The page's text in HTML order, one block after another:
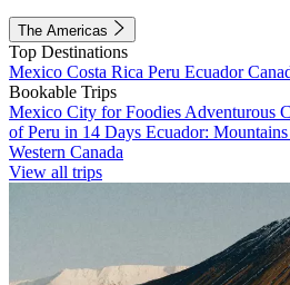
The Americas
Top Destinations
Mexico Costa Rica Peru Ecuador
Bookable Trips
Mexico City for Foodies Adventurous
of Peru in 14 Days Ecuador:
Western Canada
View all trips